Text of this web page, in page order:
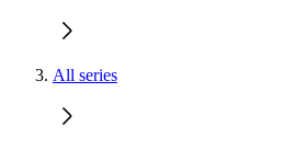
All series